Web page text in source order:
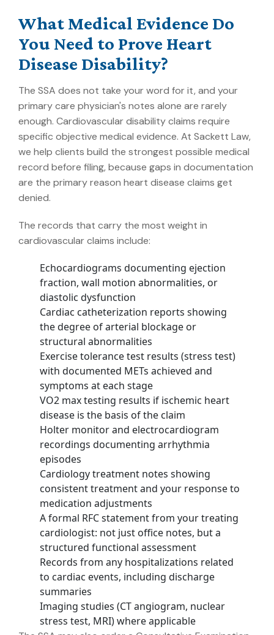
What Medical Evidence Do
You Need to Prove Heart
Disease Disability?
The SSA does not take your word for it, and your
primary care physician's notes alone are rarely
enough. Cardiovascular disability claims require
specific objective medical evidence. At Sackett Law,
we help clients build the strongest possible medical
record before filing, because gaps in documentation
are the primary reason heart disease claims get
denied.
The records that carry the most weight in
cardiovascular claims include:
Echocardiograms documenting ejection
fraction, wall motion abnormalities, or
diastolic dysfunction
Cardiac catheterization reports showing
the degree of arterial blockage or
structural abnormalities
Exercise tolerance test results (stress test)
with documented METs achieved and
symptoms at each stage
VO2 max testing results if ischemic heart
disease is the basis of the claim
Holter monitor and electrocardiogram
recordings documenting arrhythmia
episodes
Cardiology treatment notes showing
consistent treatment and your response to
medication adjustments
A formal RFC statement from your treating
cardiologist: not just office notes, but a
structured functional assessment
Records from any hospitalizations related
to cardiac events, including discharge
summaries
Imaging studies (CT angiogram, nuclear
stress test, MRI) where applicable